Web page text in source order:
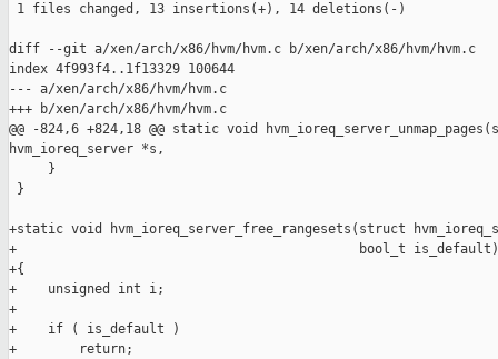
1 files changed, 13 insertions(+), 14 deletions(-)
diff --git a/xen/arch/x86/hvm/hvm.c b/xen/arch/x86/hvm/hvm.c
index 4f993f4..1f13329 100644
--- a/xen/arch/x86/hvm/hvm.c
+++ b/xen/arch/x86/hvm/hvm.c
@@ -824,6 +824,18 @@ static void
hvm_ioreq_server *s,
     }
}
+static void hvm_ioreq_server_free_rangesets(struct
+                                            bool_t is_default)
+{
+    unsigned int i;
+
+    if ( is_default )
+        return;